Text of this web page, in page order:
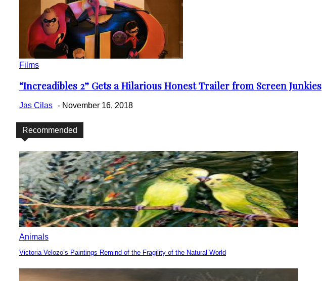
Films
Section
Heading
“Increadibles 2” Gets a Hilarious Honest Trailer from Screen Junkies
Jas Cilas - November 16, 2018
Recommended
Animals
Section
Heading
Victoria Velozo’s Paintings Remind of the Fragility of the Natural World